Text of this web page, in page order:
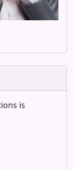
is